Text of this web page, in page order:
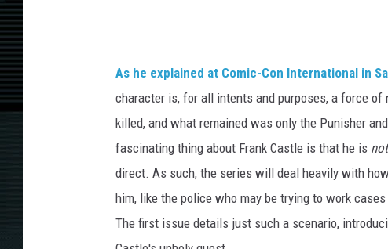
As he explained at Comic-Con International in
character is, for all intents and purposes, a force
killed, and what remained was only the Punisher
fascinating thing about Frank Castle is that he is not
direct. As such, the series will deal heavily with
him, like the police who may be trying to work
The first issue details just such a scenario,